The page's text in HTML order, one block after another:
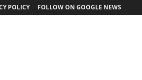
POLICY FOLLOW ON GOOGLE NEWS